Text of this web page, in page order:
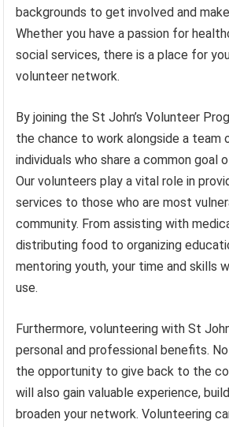
backgrounds to get involved and
Whether you have a passion for
social services, there is a place for
volunteer network.
By joining the St John’s Volunteer
the chance to work alongside a team
individuals who share a common goal
Our volunteers play a vital role in
services to those who are most
community. From assisting with
distributing food to organizing
mentoring youth, your time and skills
use.
Furthermore, volunteering with St
personal and professional benefits.
the opportunity to give back to the
will also gain valuable experience,
broaden your network. Volunteering